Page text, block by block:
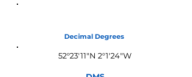
Decimal Degrees
52°23'11"N 2°1'24"W